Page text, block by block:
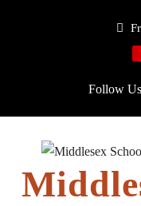
Follow Us